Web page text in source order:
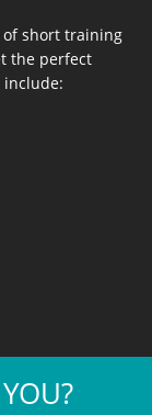
of short training
the perfect
include: